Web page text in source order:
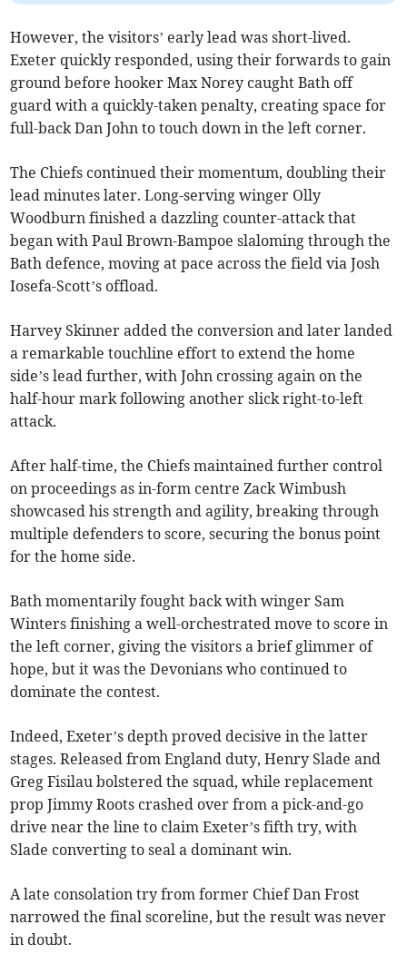
However, the visitors’ early lead was short-lived.
Exeter quickly responded, using their forwards to gain
ground before hooker Max Norey caught Bath off
guard with a quickly-taken penalty, creating space for
full-back Dan John to touch down in the left corner.
The Chiefs continued their momentum, doubling their
lead minutes later. Long-serving winger Olly
Woodburn finished a dazzling counter-attack that
began with Paul Brown-Bampoe slaloming through the
Bath defence, moving at pace across the field via Josh
Iosefa-Scott’s offload.
Harvey Skinner added the conversion and later landed
a remarkable touchline effort to extend the home
side’s lead further, with John crossing again on the
half-hour mark following another slick right-to-left
attack.
After half-time, the Chiefs maintained further control
on proceedings as in-form centre Zack Wimbush
showcased his strength and agility, breaking through
multiple defenders to score, securing the bonus point
for the home side.
Bath momentarily fought back with winger Sam
Winters finishing a well-orchestrated move to score in
the left corner, giving the visitors a brief glimmer of
hope, but it was the Devonians who continued to
dominate the contest.
Indeed, Exeter’s depth proved decisive in the latter
stages. Released from England duty, Henry Slade and
Greg Fisilau bolstered the squad, while replacement
prop Jimmy Roots crashed over from a pick-and-go
drive near the line to claim Exeter’s fifth try, with
Slade converting to seal a dominant win.
A late consolation try from former Chief Dan Frost
narrowed the final scoreline, but the result was never
in doubt.